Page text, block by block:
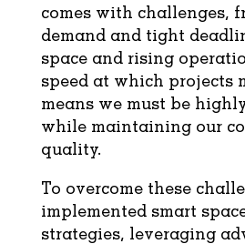
comes with challenges,
demand and tight
space and rising
speed at which projects
means we must be
while maintaining our
quality.
To overcome these
implemented smart
strategies, leveraging